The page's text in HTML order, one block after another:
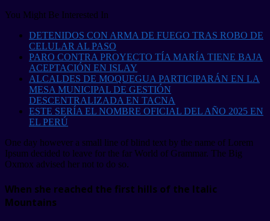
You Might Be Interested In
DETENIDOS CON ARMA DE FUEGO TRAS ROBO DE
CELULAR AL PASO
PARO CONTRA PROYECTO TÍA MARÍA TIENE BAJA
ACEPTACIÓN EN ISLAY
ALCALDES DE MOQUEGUA PARTICIPARÁN EN LA
MESA MUNICIPAL DE GESTIÓN
DESCENTRALIZADA EN TACNA
ESTE SERÍA EL NOMBRE OFICIAL DEL AÑO 2025 EN
EL PERÚ
One day however a small line of blind text by the name of Lorem
Ipsum decided to leave for the far World of Grammar. The Big
Oxmox advised her not to do so.
When she reached the first hills of the Italic
Mountains